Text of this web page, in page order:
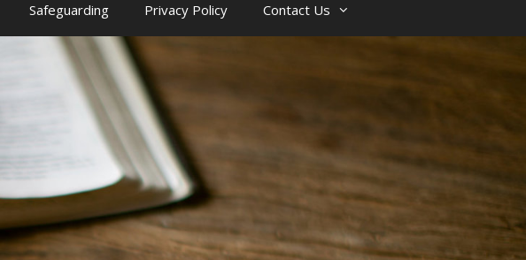
Safeguarding Privacy Policy Contact Us